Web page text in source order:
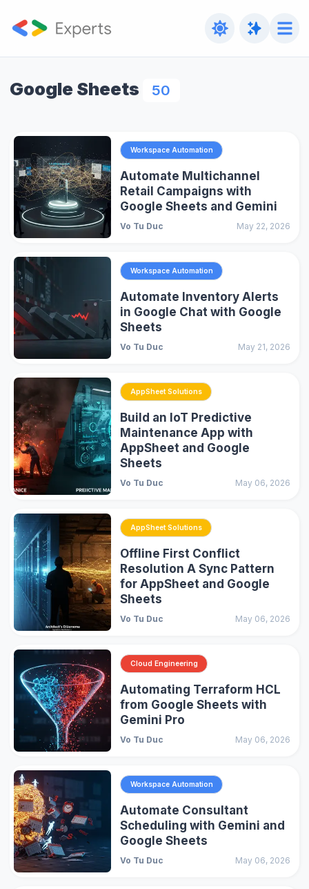
Google Sheets 50
Workspace Automation
Automate Multichannel
Retail Campaigns with
Google Sheets and Gemini
Vo Tu Duc May 22, 2026
Workspace Automation
Automate Inventory Alerts
in Google Chat with Google
Sheets
Vo Tu Duc May 21, 2026
AppSheet Solutions
Build an IoT Predictive
Maintenance App with
AppSheet and Google
Sheets
Vo Tu Duc May 06, 2026
AppSheet Solutions
Offline First Conflict
Resolution A Sync Pattern
for AppSheet and Google
Sheets
Vo Tu Duc May 06, 2026
Cloud Engineering
Automating Terraform HCL
from Google Sheets with
Gemini Pro
Vo Tu Duc May 06, 2026
Workspace Automation
Automate Consultant
Scheduling with Gemini and
Google Sheets
Vo Tu Duc May 06, 2026